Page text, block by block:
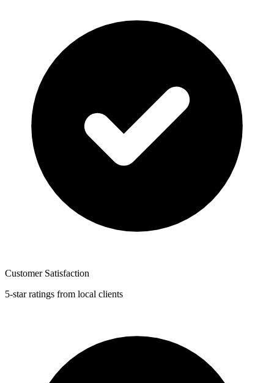
Customer Satisfaction
5-star ratings from local clients